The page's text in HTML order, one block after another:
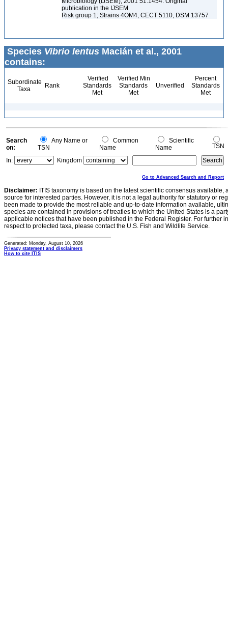
publication in the IJSEM
Risk group 1; Strains 4OM4, CECT 5110, DSM 13757
Species Vibrio lentus Macián et al., 2001
contains:
Subordinate
Taxa
Rank
Verified
Standards
Met
Verified Min
Standards
Met
Unverified
Percent
Standards
Met
Search
on:
Any Name or
TSN
Common
Name
Scientific
Name
TSN
In:
Kingdom
Go to Advanced Search and Report
Disclaimer: ITIS taxonomy is based on the latest scientific consensus
source for interested parties. However, it is not a legal authority for statutory or
been made to provide the most reliable and up-to-date information available,
species are contained in provisions of treaties to which the United States is a
applicable notices that have been published in the Federal Register. For further
respect to protected taxa, please contact the U.S. Fish and Wildlife Service.
Generated: Monday, August 10, 2026
Privacy statement and disclaimers
How to cite ITIS